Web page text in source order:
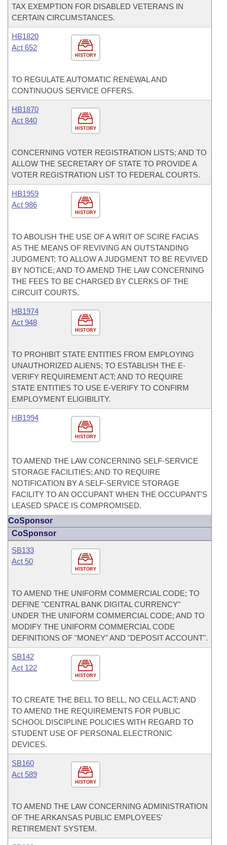
TAX EXEMPTION FOR DISABLED VETERANS IN
CERTAIN CIRCUMSTANCES.
HISTORY
HB1820
Act 652
TO REGULATE AUTOMATIC RENEWAL AND
CONTINUOUS SERVICE OFFERS.
HISTORY
HB1870
Act 840
CONCERNING VOTER REGISTRATION LISTS; AND TO
ALLOW THE SECRETARY OF STATE TO PROVIDE A
VOTER REGISTRATION LIST TO FEDERAL COURTS.
HISTORY
HB1959
Act 986
TO ABOLISH THE USE OF A WRIT OF SCIRE FACIAS
AS THE MEANS OF REVIVING AN OUTSTANDING
JUDGMENT; TO ALLOW A JUDGMENT TO BE REVIVED
BY NOTICE; AND TO AMEND THE LAW CONCERNING
THE FEES TO BE CHARGED BY CLERKS OF THE
CIRCUIT COURTS.
HISTORY
HB1974
Act 948
TO PROHIBIT STATE ENTITIES FROM EMPLOYING
UNAUTHORIZED ALIENS; TO ESTABLISH THE E-
VERIFY REQUIREMENT ACT; AND TO REQUIRE
STATE ENTITIES TO USE E-VERIFY TO CONFIRM
EMPLOYMENT ELIGIBILITY.
HISTORY
HB1994
TO AMEND THE LAW CONCERNING SELF-SERVICE
STORAGE FACILITIES; AND TO REQUIRE
NOTIFICATION BY A SELF-SERVICE STORAGE
FACILITY TO AN OCCUPANT WHEN THE OCCUPANT'S
LEASED SPACE IS COMPROMISED.
CoSponsor
CoSponsor
HISTORY
SB133
Act 50
TO AMEND THE UNIFORM COMMERCIAL CODE; TO
DEFINE "CENTRAL BANK DIGITAL CURRENCY"
UNDER THE UNIFORM COMMERCIAL CODE; AND TO
MODIFY THE UNIFORM COMMERCIAL CODE
DEFINITIONS OF "MONEY" AND "DEPOSIT ACCOUNT".
HISTORY
SB142
Act 122
TO CREATE THE BELL TO BELL, NO CELL ACT; AND
TO AMEND THE REQUIREMENTS FOR PUBLIC
SCHOOL DISCIPLINE POLICIES WITH REGARD TO
STUDENT USE OF PERSONAL ELECTRONIC
DEVICES.
HISTORY
SB160
Act 589
TO AMEND THE LAW CONCERNING ADMINISTRATION
OF THE ARKANSAS PUBLIC EMPLOYEES'
RETIREMENT SYSTEM.